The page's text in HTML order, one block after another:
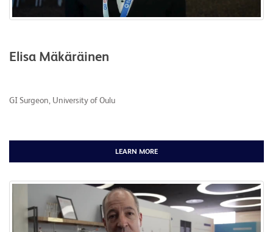
Elisa Mäkäräinen
GI Surgeon, University of Oulu
LEARN MORE